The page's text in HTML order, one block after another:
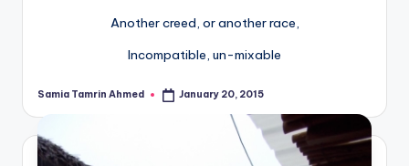
Another creed, or another race,
Incompatible, un-mixable
Posted
Samia Tamrin Ahmed January 20, 2015